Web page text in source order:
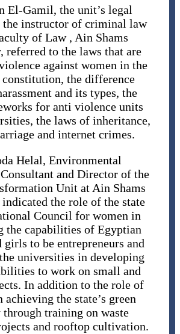
El-Gamil, the unit’s legal
the instructor of criminal law
of Law , Ain Shams
referred to the laws that are
against women in the
the difference
and its types, the
for anti violence units
the laws of inheritance,
and internet crimes.
Helal, Environmental
and Director of the
Unit at Ain Shams
the role of the state
Council for women in
the capabilities of Egyptian
girls to be entrepreneurs and
universities in developing
to work on small and
In addition to the role of
achieving the state’s green
through training on waste
and rooftop cultivation.